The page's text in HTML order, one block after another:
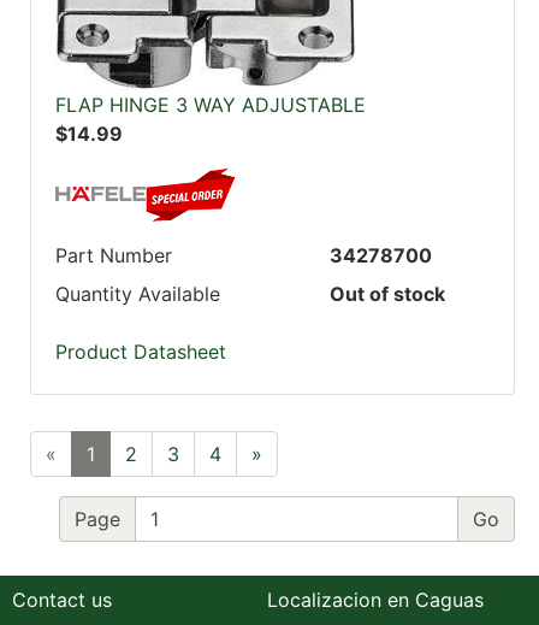
FLAP HINGE 3 WAY ADJUSTABLE
$14.99
Part Number
34278700
Quantity Available
Out of stock
Product Datasheet
« 1 2 3 4 »
Page
Contact us Localizacion en Caguas